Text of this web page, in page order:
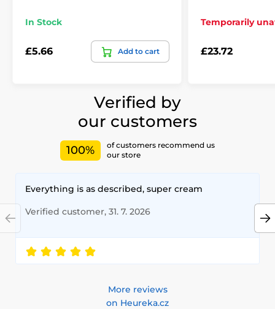
In Stock
£5.66 Add to cart
Temporarily
£23.72
Verified by
our customers
100%
of customers recommend us
our store
Everything is as described, super cream
Verified customer, 31. 7. 2026
More reviews
on Heureka.cz